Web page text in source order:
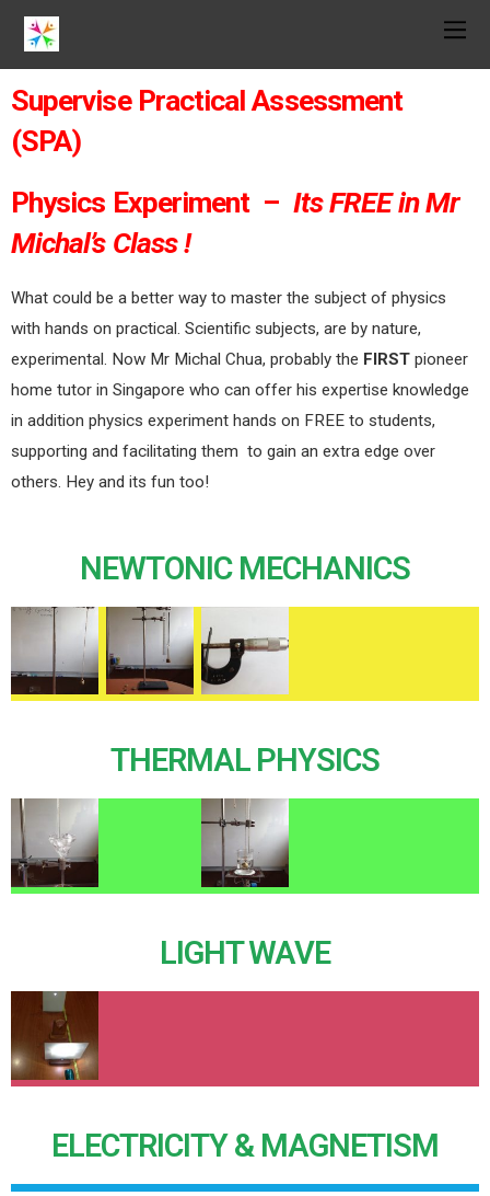
Supervise Practical Assessment
(SPA)
Physics Experiment – Its FREE in Mr
Michal’s Class !
What could be a better way to master the subject of physics
with hands on practical. Scientific subjects, are by nature,
experimental. Now Mr Michal Chua, probably the FIRST pioneer
home tutor in Singapore who can offer his expertise knowledge
in addition physics experiment hands on FREE to students,
supporting and facilitating them to gain an extra edge over
others. Hey and its fun too!
NEWTONIC MECHANICS
THERMAL PHYSICS
LIGHT WAVE
ELECTRICITY & MAGNETISM